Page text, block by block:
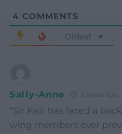
4 COMMENTS
Oldest
Sally-Anne
“Sir Keir has faced a
wing members over